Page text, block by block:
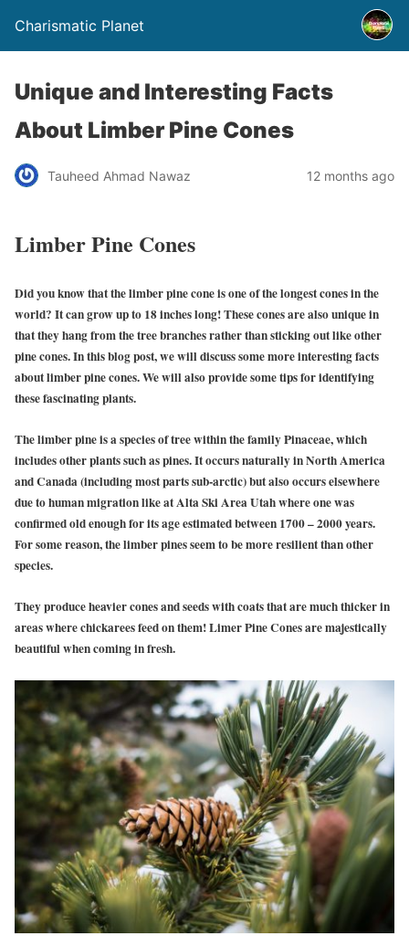
Charismatic Planet
Unique and Interesting Facts
About Limber Pine Cones
Tauheed Ahmad Nawaz 12 months ago
Limber Pine Cones
Did you know that the limber pine cone is one of the longest cones in the
world? It can grow up to 18 inches long! These cones are also unique in
that they hang from the tree branches rather than sticking out like other
pine cones. In this blog post, we will discuss some more interesting facts
about limber pine cones. We will also provide some tips for identifying
these fascinating plants.
The limber pine is a species of tree within the family Pinaceae, which
includes other plants such as pines. It occurs naturally in North America
and Canada (including most parts sub-arctic) but also occurs elsewhere
due to human migration like at Alta Ski Area Utah where one was
confirmed old enough for its age estimated between 1700 – 2000 years.
For some reason, the limber pines seem to be more resilient than other
species.
They produce heavier cones and seeds with coats that are much thicker in
areas where chickarees feed on them! Limer Pine Cones are majestically
beautiful when coming in fresh.